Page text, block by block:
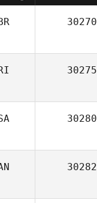
30270
30275
30280
30282